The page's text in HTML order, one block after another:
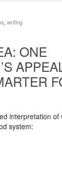
, writing
ONE
interpretation of
system: